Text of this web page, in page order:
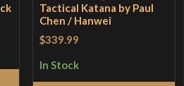
Tactical Katana by Paul
Chen / Hanwei
$339.99
In Stock